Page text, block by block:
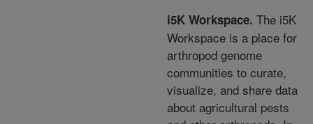
i5K Workspace. The i5K
Workspace is a place for
arthropod genome
communities to curate,
visualize, and share data
about agricultural pests